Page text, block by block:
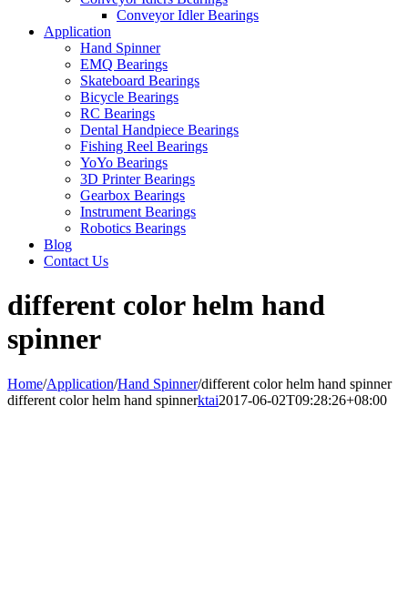
Conveyor Idler Bearings
Application
Hand Spinner
EMQ Bearings
Skateboard Bearings
Bicycle Bearings
RC Bearings
Dental Handpiece Bearings
Fishing Reel Bearings
YoYo Bearings
3D Printer Bearings
Gearbox Bearings
Instrument Bearings
Robotics Bearings
Blog
Contact Us
different color helm hand
spinner
Home/Application/Hand Spinner/different color helm hand spinner
different color helm hand spinnerktai2017-06-02T09:28:26+08:00